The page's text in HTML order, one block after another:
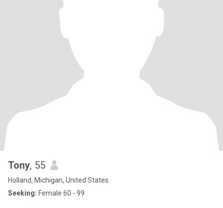
Tony, 55
Holland, Michigan, United States
Seeking: Female 60 - 99